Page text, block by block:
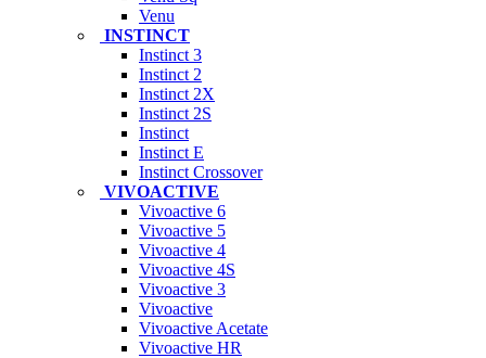
Venu
INSTINCT
Instinct 3
Instinct 2
Instinct 2X
Instinct 2S
Instinct
Instinct E
Instinct Crossover
VIVOACTIVE
Vivoactive 6
Vivoactive 5
Vivoactive 4
Vivoactive 4S
Vivoactive 3
Vivoactive
Vivoactive Acetate
Vivoactive HR